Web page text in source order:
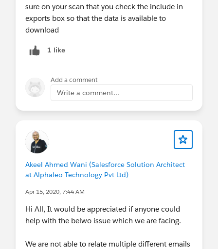
sure on your scan that you check the include in
exports box so that the data is available to
download
1 like
Add a comment
Write a comment...
Akeel Ahmed Wani (Salesforce Solution Architect
at Alphaleo Technology Pvt Ltd)
Apr 15, 2020, 7:44 AM
Hi All, It would be appreciated if anyone could
help with the belwo issue which we are facing.
We are not able to relate multiple different emails